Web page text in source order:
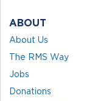
ABOUT
About Us
The RMS Way
Jobs
Donations